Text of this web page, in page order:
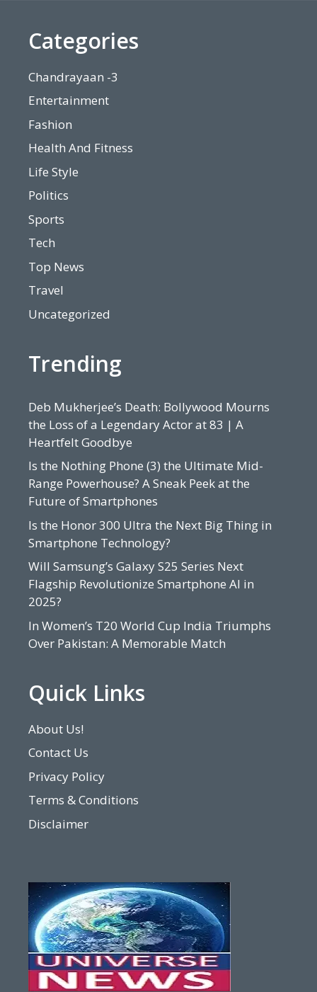
Categories
Chandrayaan -3
Entertainment
Fashion
Health And Fitness
Life Style
Politics
Sports
Tech
Top News
Travel
Uncategorized
Trending
Deb Mukherjee’s Death: Bollywood Mourns
the Loss of a Legendary Actor at 83 | A
Heartfelt Goodbye
Is the Nothing Phone (3) the Ultimate Mid-
Range Powerhouse? A Sneak Peek at the
Future of Smartphones
Is the Honor 300 Ultra the Next Big Thing in
Smartphone Technology?
Will Samsung’s Galaxy S25 Series Next
Flagship Revolutionize Smartphone AI in
2025?
In Women’s T20 World Cup India Triumphs
Over Pakistan: A Memorable Match
Quick Links
About Us!
Contact Us
Privacy Policy
Terms & Conditions
Disclaimer